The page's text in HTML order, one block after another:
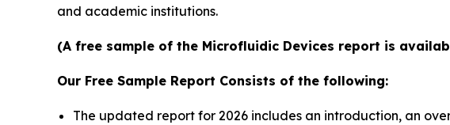
and academic institutions.
(A free sample of the Microfluidic Devices report is
Our Free Sample Report Consists of the following:
The updated report for 2026 includes an introduction, an